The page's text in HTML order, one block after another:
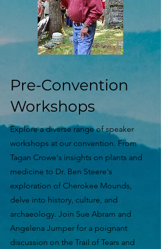
Pre-Convention
Workshops
Explore a diverse range of speaker
workshops at our convention. From
Tagan Crowe's insights on plants and
medicine to Dr. Ben Steere's
exploration of Cherokee Mounds,
delve into history, culture, and
archaeology. Join Sue Abram and
Angelena Jumper for a poignant
discussion on the Trail of Tears and